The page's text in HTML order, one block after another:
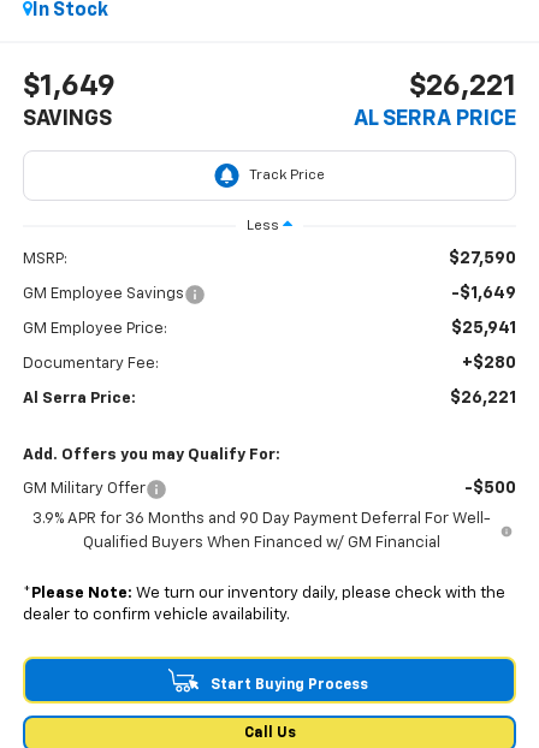
In Stock
$1,649
SAVINGS
$26,221
AL SERRA PRICE
Less
MSRP: $27,590
GM Employee Savings -$1,649
GM Employee Price: $25,941
Documentary Fee: +$280
Al Serra Price: $26,221
Add. Offers you may Qualify For:
GM Military Offer -$500
3.9% APR for 36 Months and 90 Day Payment Deferral For Well-
Qualified Buyers When Financed w/ GM Financial
* Please Note: We turn our inventory daily, please check with the
dealer to confirm vehicle availability.
Start Buying Process
Call Us